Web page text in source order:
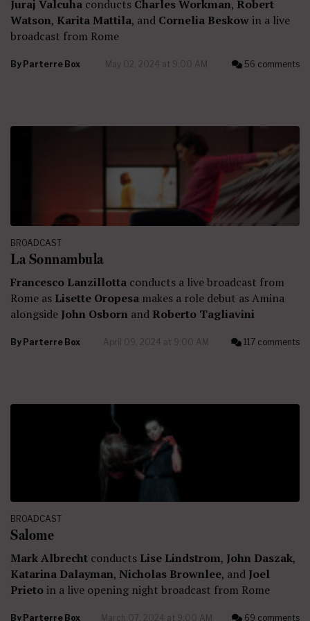
Juraj Valcuha conducts Charles Workman, Robert
Watson, Karita Mattila, and Cornelia Beskowin a live
broadcast from Rome
By Parterre Box May 02, 2024 at 9:00 AM 56 comments
BROADCAST
La Sonnambula
Francesco Lanzillotta conducts a live broadcast from
Rome as Lisette Oropesa makes a role debut as Amina
alongside John Osborn and Roberto Tagliavini
By Parterre Box April 09, 2024 at 9:00 AM 117 comments
BROADCAST
Salome
Mark Albrecht conducts Lise Lindstrom, John Daszak,
Katarina Dalayman, Nicholas Brownlee, and Joel
Prietoin a live opening night broadcast from Rome
By Parterre Box March 07, 2024 at 9:00 AM 69 comments